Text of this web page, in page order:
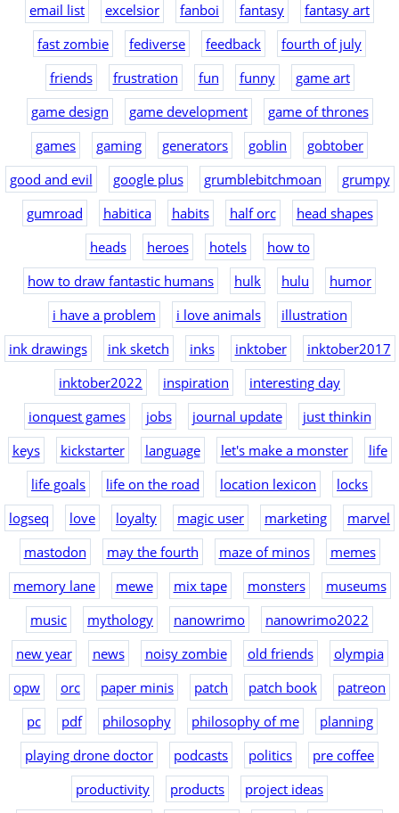
email list
excelsior fanboi fantasy
fantasy art
fast zombie
fediverse feedback
fourth of july
friends
frustration fun funny
game art
game design
game development
game of thrones
games
gaming generators goblin
gobtober
good and evil
google plus grumblebitchmoan
grumpy
gumroad
habitica habits half orc
head shapes
heads
heroes hotels
how to
how to draw fantastic humans
hulk hulu
humor
i have a problem
i love animals
illustration
ink drawings
ink sketch inks inktober
inktober2017
inktober2022
inspiration
interesting day
ionquest games
jobs journal update
just thinkin
keys
kickstarter language let's make a monster
life
life goals
life on the road location lexicon
locks
logseq
love loyalty magic user marketing
marvel
mastodon
may the fourth maze of minos
memes
memory lane
mewe mix tape monsters
museums
music
mythology nanowrimo
nanowrimo2022
new year
news noisy zombie old friends
olympia
opw
orc paper minis patch patch book
patreon
pc
pdf philosophy philosophy of me
planning
playing drone doctor
podcasts politics
pre coffee
productivity
products
project ideas